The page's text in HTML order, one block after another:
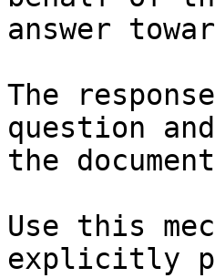
answer
The
question
the
Use this
explicitly